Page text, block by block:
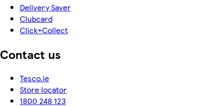
Delivery Saver
Clubcard
Click+Collect
Contact us
Tesco.ie
Store locator
1800 248 123